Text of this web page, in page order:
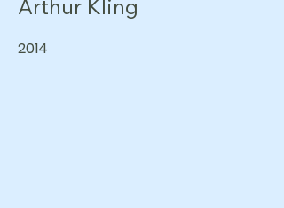
Arthur Kling
2014